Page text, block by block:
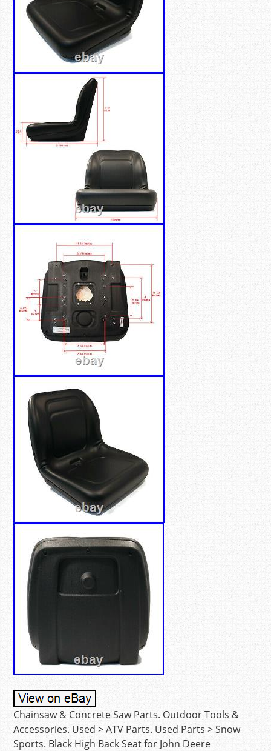
Chainsaw & Concrete Saw Parts. Outdoor Tools &
Accessories. Used > ATV Parts. Used Parts > Snow
Sports. Black High Back Seat for John Deere